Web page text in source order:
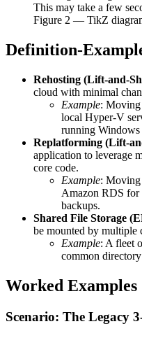
This may take a few
Figure 2 — TikZ
Definition-
Rehosting (Lift-and-
cloud with minimal
Example: Moving
local Hyper-V
running Windows
Replatforming (Lift-
application to leverage
core code.
Example: Moving
Amazon RDS for
backups.
Shared File Storage
be mounted by multiple
Example: A fleet
common
Worked Examples
Scenario: The Legacy